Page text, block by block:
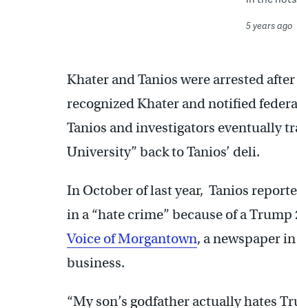
5 years ago
Khater and Tanios were arrested
recognized Khater and notified
Tanios and investigators eventually
University” back to Tanios’ deli.
In October of last year, Tanios
in a “hate crime” because of a
Voice of Morgantown, a newspaper
business.
“My son’s godfather actually hates